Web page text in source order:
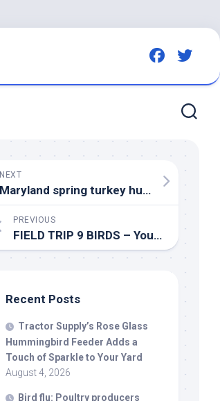
NEXT
Maryland spring turkey hunters report harvest of 5,094
PREVIOUS
FIELD TRIP 9 BIRDS – YouTube
Recent Posts
Tractor Supply’s Rose Glass
Hummingbird Feeder Adds a
Touch of Sparkle to Your Yard
August 4, 2026
Bird flu: Poultry producers